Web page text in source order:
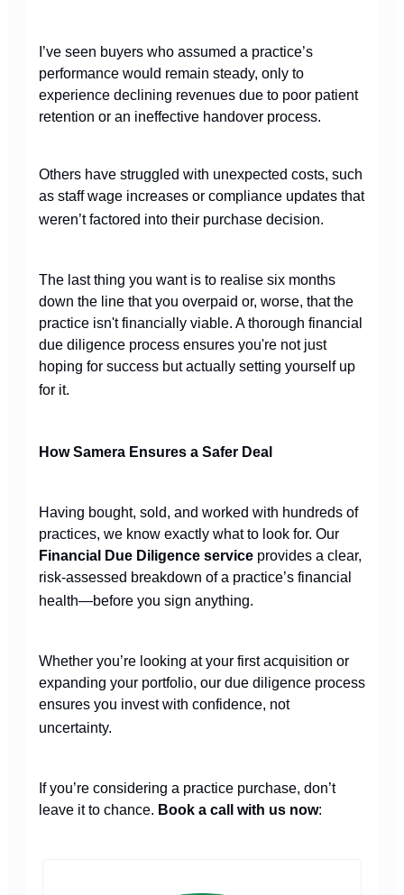
I’ve seen buyers who assumed a practice’s
performance would remain steady, only to
experience declining revenues due to poor patient
retention or an ineffective handover process.
Others have struggled with unexpected costs, such
as staff wage increases or compliance updates that
weren’t factored into their purchase decision.
The last thing you want is to realise six months
down the line that you overpaid or, worse, that the
practice isn't financially viable. A thorough financial
due diligence process ensures you're not just
hoping for success but actually setting yourself up
for it.
How Samera Ensures a Safer Deal
Having bought, sold, and worked with hundreds of
practices, we know exactly what to look for. Our
Financial Due Diligence service provides a clear,
risk-assessed breakdown of a practice’s financial
health—before you sign anything.
Whether you’re looking at your first acquisition or
expanding your portfolio, our due diligence process
ensures you invest with confidence, not
uncertainty.
If you’re considering a practice purchase, don’t
leave it to chance. Book a call with us now: